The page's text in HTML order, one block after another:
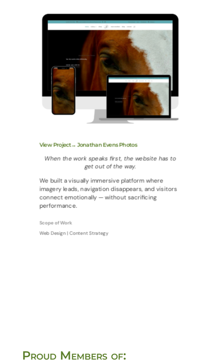
View Project→ Jonathan Evens Photos
When the work speaks first, the website has to
get out of the way.
We built a visually immersive platform where
imagery leads, navigation disappears, and visitors
connect emotionally — without sacrificing
performance.
Scope of Work
Web Design | Content Strategy
Proud Members of: